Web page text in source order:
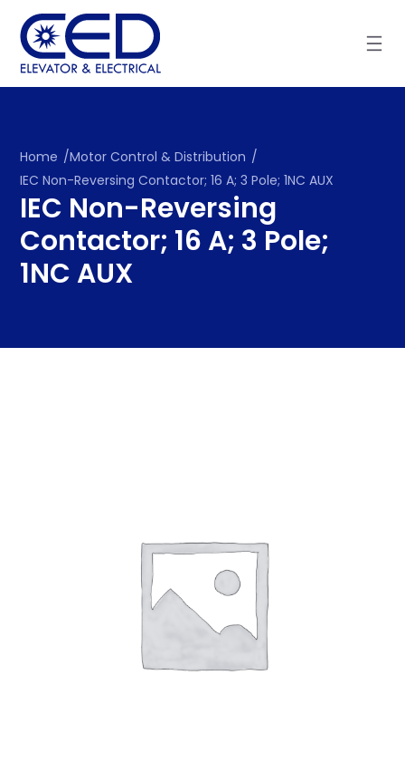
content
Home /Motor Control & Distribution /
IEC Non-Reversing Contactor; 16 A; 3 Pole; 1NC AUX
IEC Non-Reversing
Contactor; 16 A; 3 Pole;
1NC AUX